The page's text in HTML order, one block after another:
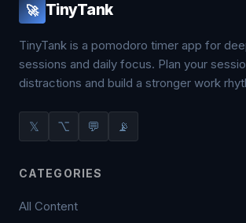
🚀 TinyTank
TinyTank is a pomodoro timer app for
sessions and daily focus. Plan your
distractions and build a stronger work
𝕏 ⌥ 💬 📡
CATEGORIES
All Content